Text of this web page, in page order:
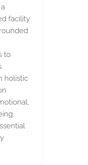
facility
to
holistic